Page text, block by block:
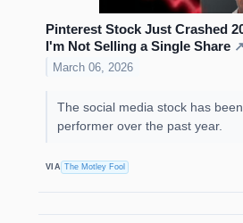
Pinterest Stock Just Crashed
I'm Not Selling a Single Share ↗
March 06, 2026
The social media stock has
performer over the past year.
VIA The Motley Fool